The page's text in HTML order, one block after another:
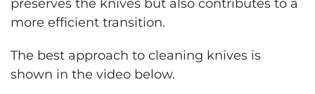
preserves the knives but also contributes to a
more efficient transition.
The best approach to cleaning knives is
shown in the video below.